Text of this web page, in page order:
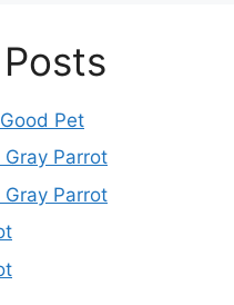
Pet
Parrot
Parrot